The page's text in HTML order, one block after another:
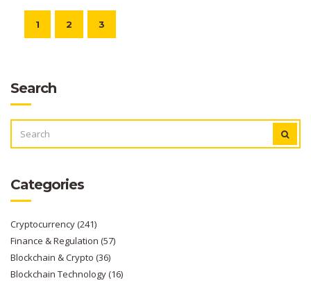
1 2 3
Search
FOR:
Categories
Cryptocurrency(241)
Finance & Regulation (57)
Blockchain & Crypto (36)
Blockchain Technology(16)